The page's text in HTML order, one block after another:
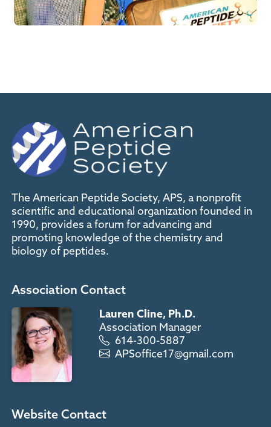
The American Peptide Society, APS, a nonprofit
scientific and educational organization founded in
1990, provides a forum for advancing and
promoting knowledge of the chemistry and
biology of peptides.
Association Contact
Lauren Cline, Ph.D.
Association Manager
614-300-5887
APSoffice17@gmail.com
Website Contact